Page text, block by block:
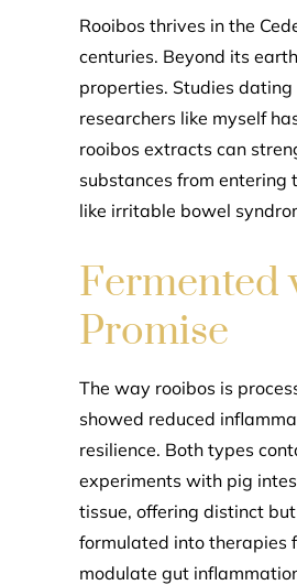
Rooibos thrives in the
centuries. Beyond its
properties. Studies
researchers like myself
rooibos extracts can
substances from entering
like irritable bowel
Fermented
Promise
The way rooibos is
showed reduced
resilience. Both types
experiments with pig
tissue, offering distinct
formulated into therapies
modulate gut